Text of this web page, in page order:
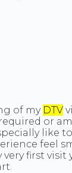
of my DTV
or
like
feel
first